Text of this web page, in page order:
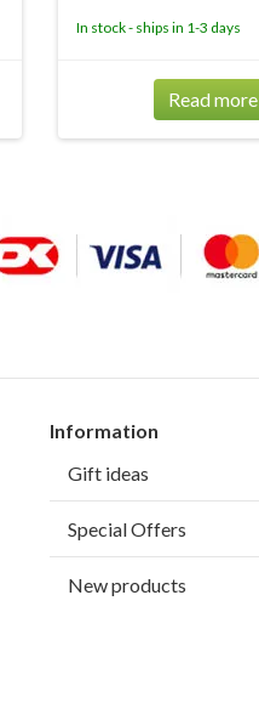
In stock - ships in 1-3 days
Read more
Information
Gift ideas
Special Offers
New products